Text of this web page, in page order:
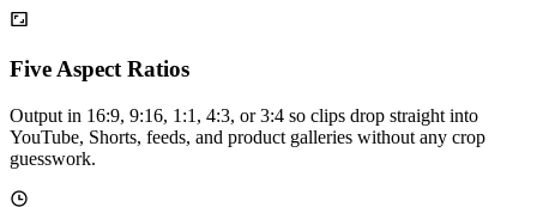
Five Aspect Ratios
Output in 16:9, 9:16, 1:1, 4:3, or 3:4 so clips drop straight into
YouTube, Shorts, feeds, and product galleries without any crop
guesswork.